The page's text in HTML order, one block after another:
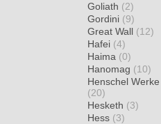
Goliath (2)
Gordini (9)
Great Wall (12)
Hafei (4)
Haima (0)
Hanomag (10)
Henschel Werke
(20)
Hesketh (3)
Hess (3)